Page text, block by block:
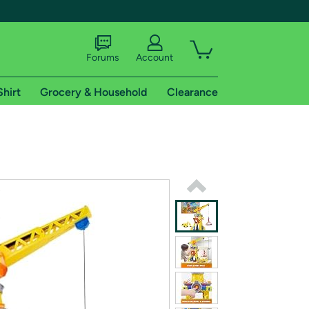
shipping addresses.
of Amazon Prime
Forums Account
Grocery & Household Clearance